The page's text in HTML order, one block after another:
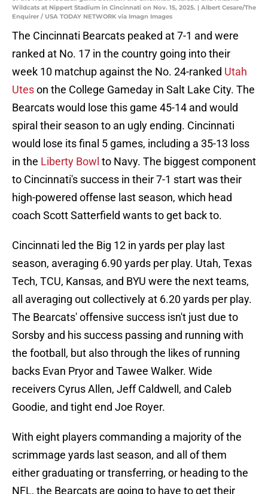
Wildcats at Nippert Stadium in Cincinnati on Nov. 15, 2025. | Albert Cesare/The
Enquirer / USA TODAY NETWORK via Imagn Images
The Cincinnati Bearcats peaked at 7-1 and were
ranked at No. 17 in the country going into their
week 10 matchup against the No. 24-ranked Utah
Uteson the College Gameday in Salt Lake City. The
Bearcats would lose this game 45-14 and would
spiral their season to an ugly ending. Cincinnati
would lose its final 5 games, including a 35-13 loss
in the Liberty Bowl to Navy. The biggest component
to Cincinnati's success in their 7-1 start was their
high-powered offense last season, which head
coach Scott Satterfield wants to get back to.
Cincinnati led the Big 12 in yards per play last
season, averaging 6.90 yards per play. Utah, Texas
Tech, TCU, Kansas, and BYU were the next teams,
all averaging out collectively at 6.20 yards per play.
The Bearcats' offensive success isn't just due to
Sorsby and his success passing and running with
the football, but also through the likes of running
backs Evan Pryor and Tawee Walker. Wide
receivers Cyrus Allen, Jeff Caldwell, and Caleb
Goodie, and tight end Joe Royer.
With eight players commanding a majority of the
scrimmage yards last season, and all of them
either graduating or transferring, or heading to the
NFL, the Bearcats are going to have to get their